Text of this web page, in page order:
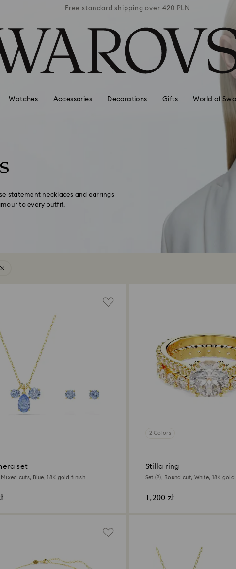
Free standard shipping over 420 PLN Free
Watches Accessories Decorations Gifts World of
statement necklaces and earrings
to every outfit.
set
Mixed cuts, Blue, 18K gold finish
2 Colors
Stilla ring
Set (2), Round cut, White, 18K
1,200 zł